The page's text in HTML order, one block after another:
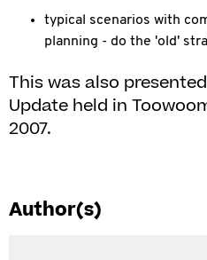
typical scenarios with
planning - do the 'old'
This was also
Update held in
2007.
Author(s)